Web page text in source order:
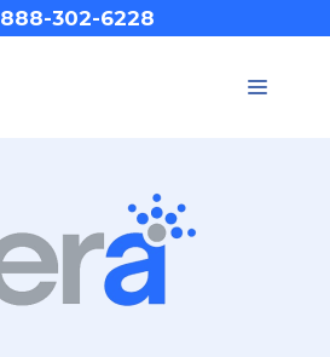
888-302-6228